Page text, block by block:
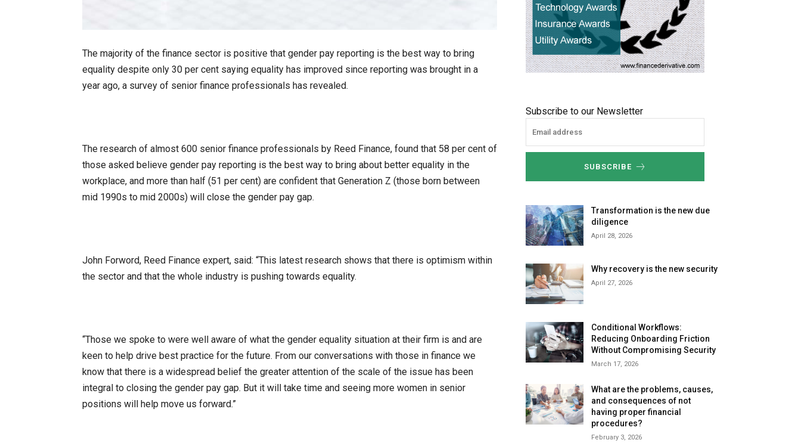
The majority of the finance sector is positive that gender pay reporting is the best way to bring
equality despite only 30 per cent saying equality has improved since reporting was brought in a
year ago, a survey of senior finance professionals has revealed.
The research of almost 600 senior finance professionals by Reed Finance, found that 58 per cent of
those asked believe gender pay reporting is the best way to bring about better equality in the
workplace, and more than half (51 per cent) are confident that Generation Z (those born between
mid 1990s to mid 2000s) will close the gender pay gap.
John Forword, Reed Finance expert, said: “This latest research shows that there is optimism within
the sector and that the whole industry is pushing towards equality.
“Those we spoke to were well aware of what the gender equality situation at their firm is and are
keen to help drive best practice for the future. From our conversations with those in finance we
know that there is a widespread belief the greater attention of the scale of the issue has been
integral to closing the gender pay gap. But it will take time and seeing more women in senior
positions will help move us forward.”
Subscribe to our Newsletter
SUBSCRIBE
Transformation is the new due
diligence
April 28, 2026
Why recovery is the new security
April 27, 2026
Conditional Workflows:
Reducing Onboarding Friction
Without Compromising Security
March 17, 2026
What are the problems, causes,
and consequences of not
having proper financial
procedures?
February 3, 2026